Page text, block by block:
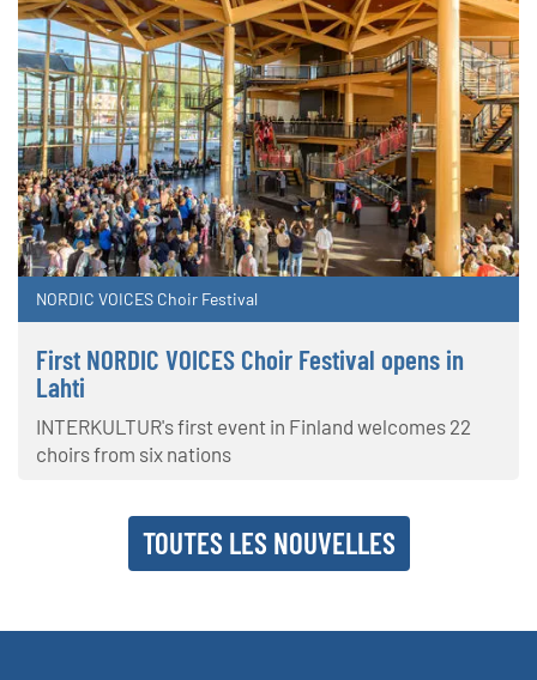
NORDIC VOICES Choir Festival
First NORDIC VOICES Choir Festival opens in
Lahti
INTERKULTUR's first event in Finland welcomes 22
choirs from six nations
TOUTES LES NOUVELLES